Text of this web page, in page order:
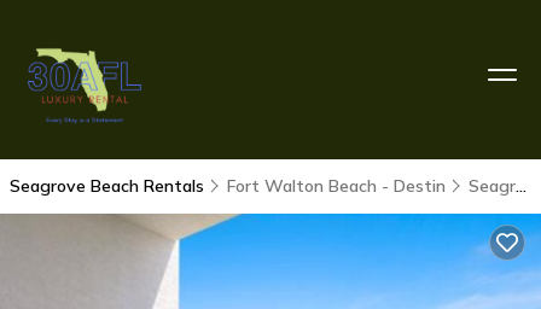
Seagrove Beach Rentals Fort Walton Beach - Destin Seagrove Beach